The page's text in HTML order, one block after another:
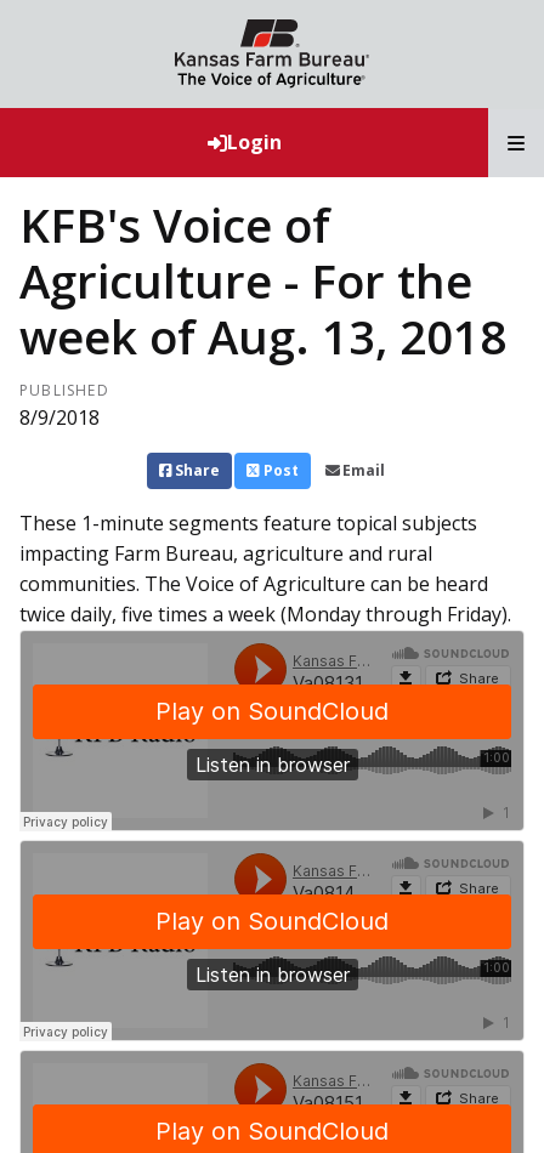
Login
KFB's Voice of
Agriculture - For the
week of Aug. 13, 2018
PUBLISHED
8/9/2018
Share Post Email
These 1-minute segments feature topical subjects
impacting Farm Bureau, agriculture and rural
communities. The Voice of Agriculture can be heard
twice daily, five times a week (Monday through Friday).